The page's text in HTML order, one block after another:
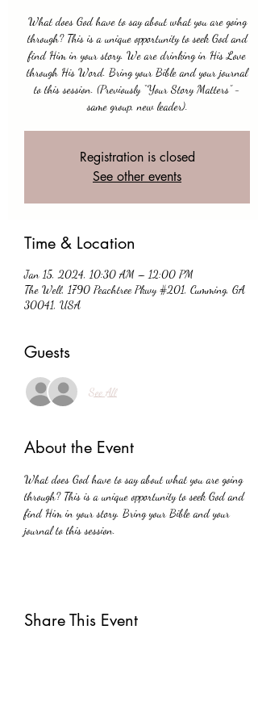
What does God have to say about what you are going
through? This is a unique opportunity to seek God and
find Him in your story. We are drinking in His Love
through His Word. Bring your Bible and your journal
to this session. (Previously “Your Story Matters” -
same group, new leader).
Registration is closed
See other events
Time & Location
Jan 15, 2024, 10:30 AM – 12:00 PM
The Well, 1790 Peachtree Pkwy #201, Cumming, GA
30041, USA
Guests
See All
About the Event
What does God have to say about what you are going
through? This is a unique opportunity to seek God and
find Him in your story. Bring your Bible and your
journal to this session.
Share This Event